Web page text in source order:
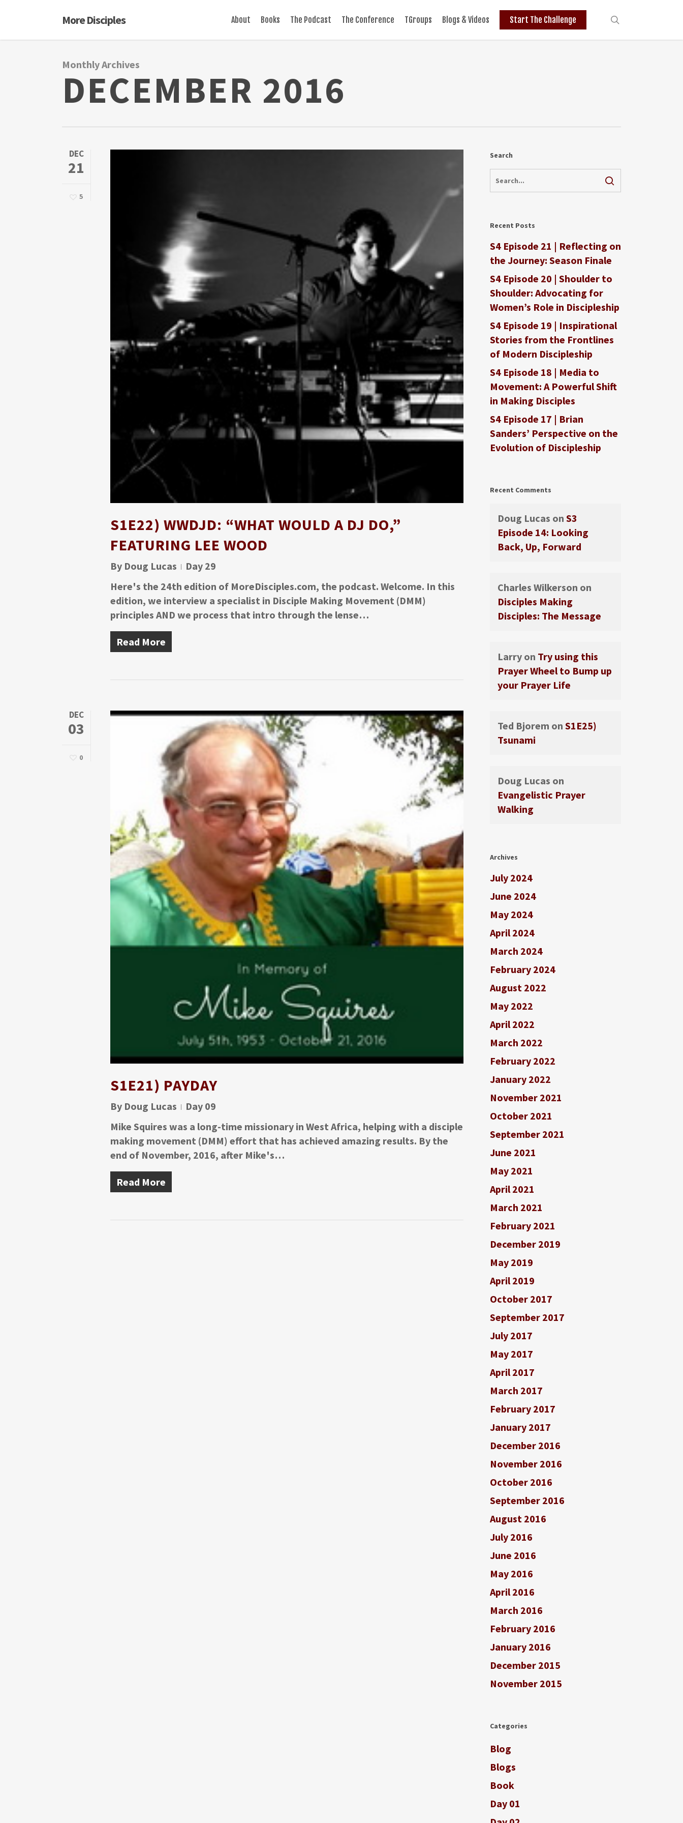
More Disciples About Books The Podcast The Conference TGroups Blogs & Videos Start The Challenge
Monthly Archives
DECEMBER 2016
DEC
21
5
S1E22) WWDJD: “WHAT WOULD A DJ DO,”
FEATURING LEE WOOD
By Doug Lucas
Day 29
Here's the 24th edition of MoreDisciples.com, the podcast. Welcome. In this
edition, we interview a specialist in Disciple Making Movement (DMM)
principles AND we process that intro through the lense…
Read More
DEC
03
0
S1E21) PAYDAY
By Doug Lucas
Day 09
Mike Squires was a long-time missionary in West Africa, helping with a disciple
making movement (DMM) effort that has achieved amazing results. By the
end of November, 2016, after Mike's…
Read More
Search
Recent Posts
S4 Episode 21 | Reflecting on
the Journey: Season Finale
S4 Episode 20 | Shoulder to
Shoulder: Advocating for
Women’s Role in Discipleship
S4 Episode 19 | Inspirational
Stories from the Frontlines
of Modern Discipleship
S4 Episode 18 | Media to
Movement: A Powerful Shift
in Making Disciples
S4 Episode 17 | Brian
Sanders’ Perspective on the
Evolution of Discipleship
Recent Comments
Doug Lucas on S3
Episode 14: Looking
Back, Up, Forward
Charles Wilkerson on
Disciples Making
Disciples: The Message
Larryon Try using this
Prayer Wheel to Bump up
your Prayer Life
Ted Bjorem on S1E25)
Tsunami
Doug Lucas on
Evangelistic Prayer
Walking
Archives
July 2024
June 2024
May 2024
April 2024
March 2024
February 2024
August 2022
May 2022
April 2022
March 2022
February 2022
January 2022
November 2021
October 2021
September 2021
June 2021
May 2021
April 2021
March 2021
February 2021
December 2019
May 2019
April 2019
October 2017
September 2017
July 2017
May 2017
April 2017
March 2017
February 2017
January 2017
December 2016
November 2016
October 2016
September 2016
August 2016
July 2016
June 2016
May 2016
April 2016
March 2016
February 2016
January 2016
December 2015
November 2015
Categories
Blog
Blogs
Book
Day 01